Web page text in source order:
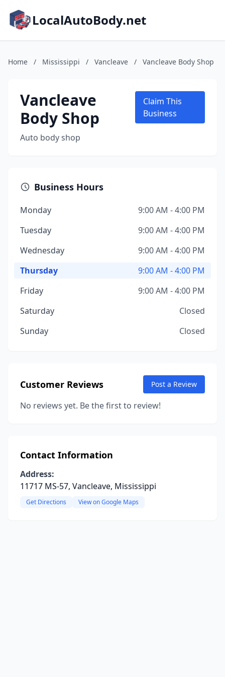
LocalAutoBody.net
Home / Mississippi / Vancleave / Vancleave Body Shop
Vancleave
Body Shop
Auto body shop
Claim This
Business
Business Hours
Monday
9:00 AM - 4:00 PM
Tuesday
9:00 AM - 4:00 PM
Wednesday
9:00 AM - 4:00 PM
Thursday
9:00 AM - 4:00 PM
Friday
9:00 AM - 4:00 PM
Saturday
Closed
Sunday
Closed
Customer Reviews Post a Review
No reviews yet. Be the first to review!
Contact Information
Address:
11717 MS-57, Vancleave, Mississippi
Get Directions View on Google Maps